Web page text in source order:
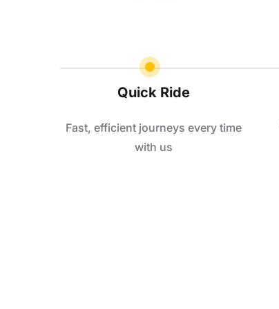
Quick Ride
Fast, efficient journeys every time
with us